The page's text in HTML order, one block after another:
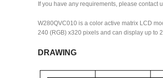
If you have any requirements, please contact
W280QVC010 is a color active matrix LCD
240 (RGB) x320 pixels and can display up to
DRAWING